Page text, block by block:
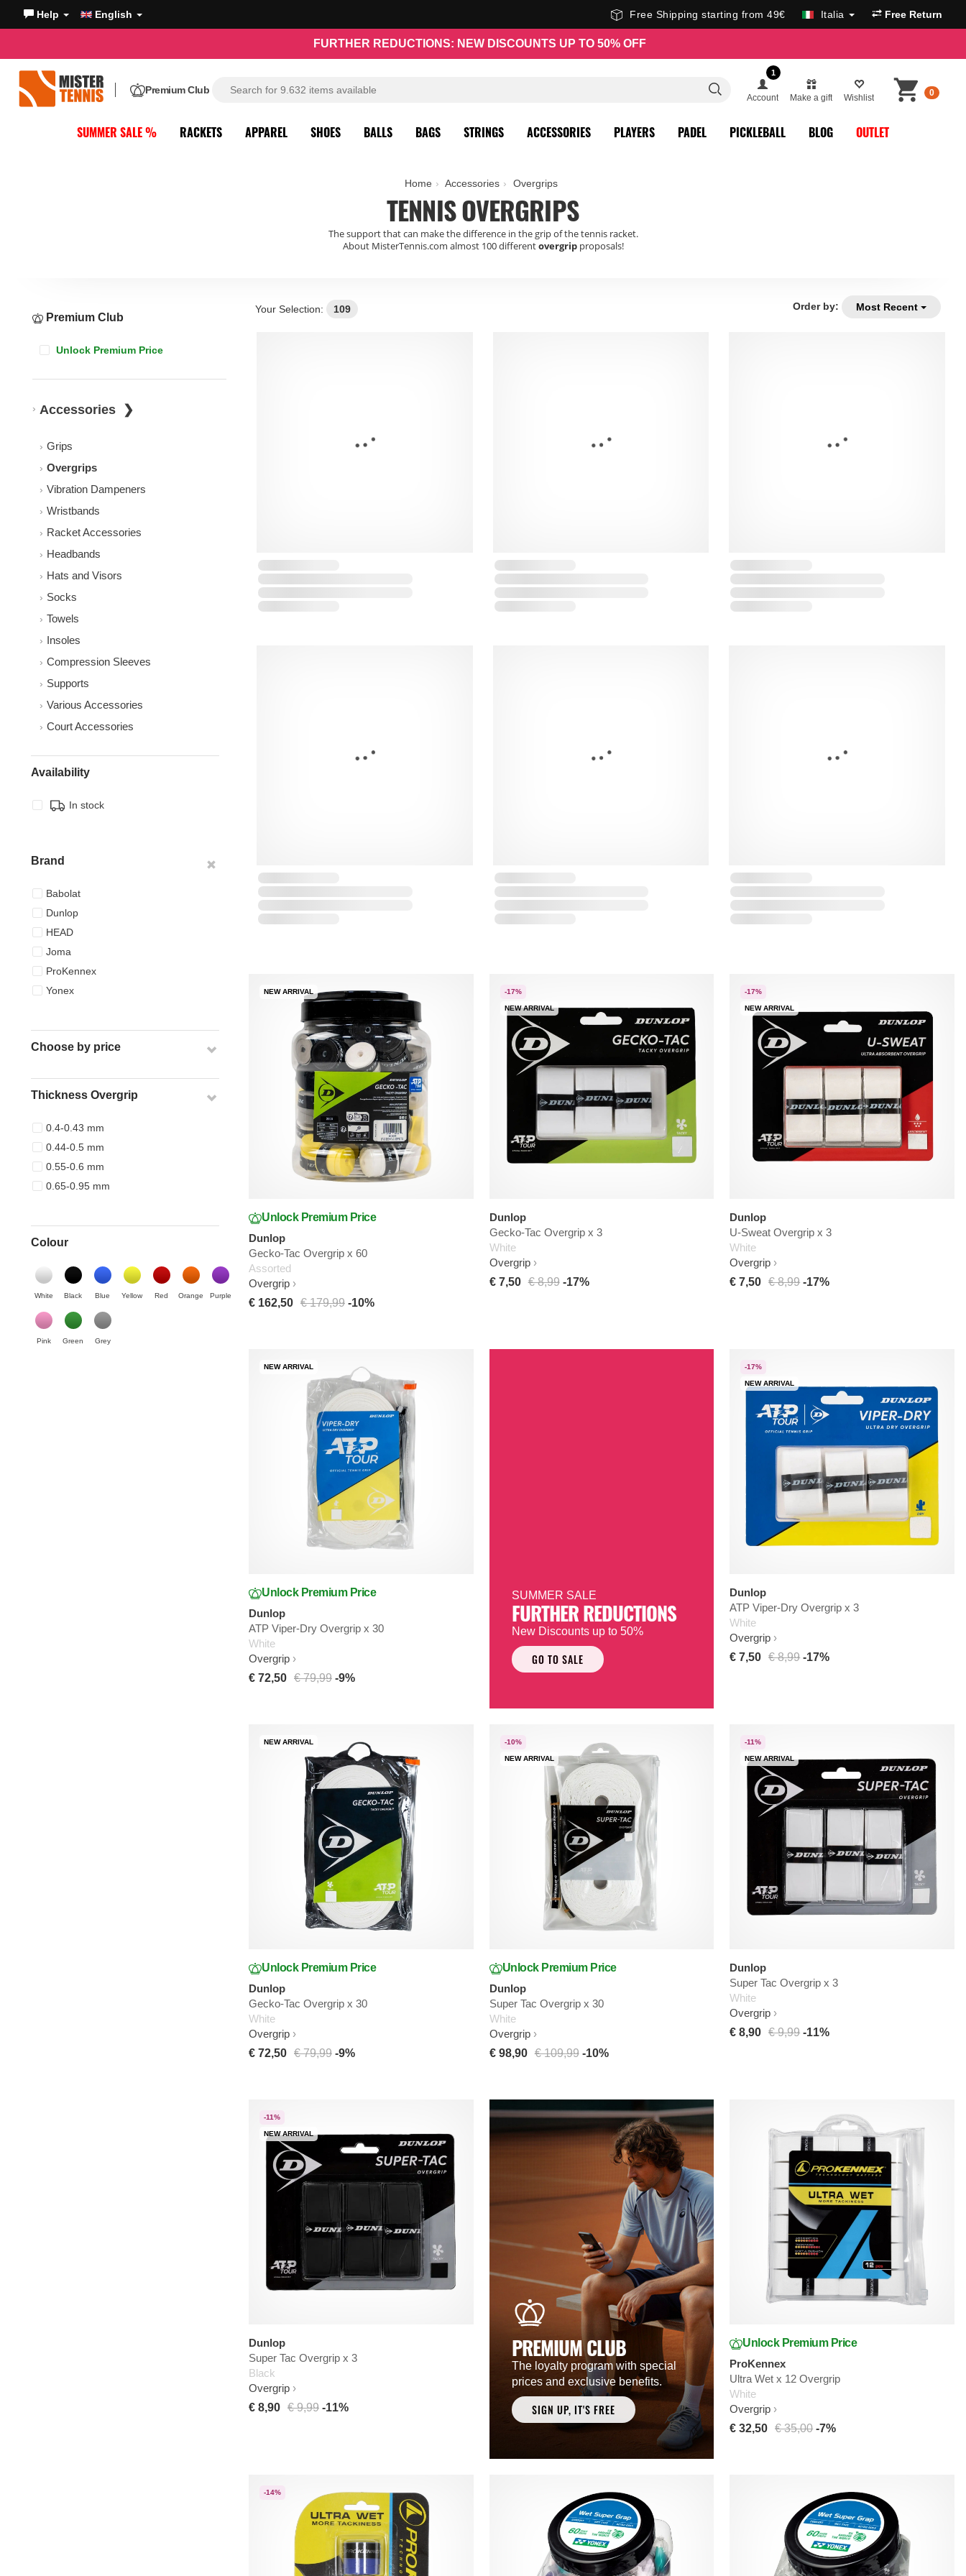
Help English Free Shipping starting from 49€ Italia Free Return
FURTHER REDUCTIONS: NEW DISCOUNTS UP TO 50% OFF
Premium Club
1
Account Make a gift Wishlist 0
SUMMER SALE % RACKETS APPAREL SHOES BALLS BAGS STRINGS ACCESSORIES PLAYERS PADEL PICKLEBALL BLOG OUTLET
Home Accessories Overgrips
TENNIS OVERGRIPS
The support that can make the difference in the grip of the tennis racket.
About MisterTennis.com almost 100 differentovergripproposals!
Premium Club
Unlock Premium Price
Accessories
Grips
Overgrips
Vibration Dampeners
Wristbands
Racket Accessories
Headbands
Hats and Visors
Socks
Towels
Insoles
Compression Sleeves
Supports
Various Accessories
Court Accessories
Availability
In stock
Brand
Babolat
Dunlop
HEAD
Joma
ProKennex
Yonex
Choose by price
Thickness Overgrip
0.4-0.43 mm
0.44-0.5 mm
0.55-0.6 mm
0.65-0.95 mm
Colour
White Black Blue Yellow Red Orange Purple
Pink Green Grey
Order by: Most Recent
Your Selection: 109
NEW ARRIVAL
Unlock Premium Price
Dunlop
Gecko-Tac Overgrip x 60
Assorted
Overgrip
€ 162,50 € 179,99 -10%
-17%
NEW ARRIVAL
Dunlop
Gecko-Tac Overgrip x 3
White
Overgrip
€ 7,50 € 8,99 -17%
-17%
NEW ARRIVAL
Dunlop
U-Sweat Overgrip x 3
White
Overgrip
€ 7,50
€ 8,99 -17%
NEW ARRIVAL
Unlock Premium Price
Dunlop
ATP Viper-Dry Overgrip x 30
White
Overgrip
€ 72,50 € 79,99 -9%
SUMMER SALE
FURTHER REDUCTIONS
New Discounts up to 50%
GO TO SALE
-17%
NEW ARRIVAL
Dunlop
ATP Viper-Dry Overgrip x 3
White
Overgrip
€ 7,50
€ 8,99 -17%
NEW ARRIVAL
Unlock Premium Price
Dunlop
Gecko-Tac Overgrip x 30
White
Overgrip
€ 72,50 € 79,99 -9%
-10%
NEW ARRIVAL
Unlock Premium Price
Dunlop
Super Tac Overgrip x 30
White
Overgrip
€ 98,90 € 109,99 -10%
-11%
NEW ARRIVAL
Dunlop
Super Tac Overgrip x 3
White
Overgrip
€ 8,90
€ 9,99 -11%
-11%
NEW ARRIVAL
Dunlop
Super Tac Overgrip x 3
Black
Overgrip
€ 8,90 € 9,99 -11%
PREMIUM CLUB
The loyalty program with special
prices and exclusive benefits.
SIGN UP, IT'S FREE
Unlock Premium Price
ProKennex
Ultra Wet x 12 Overgrip
White
Overgrip
€ 32,50
€ 35,00 -7%
-14%